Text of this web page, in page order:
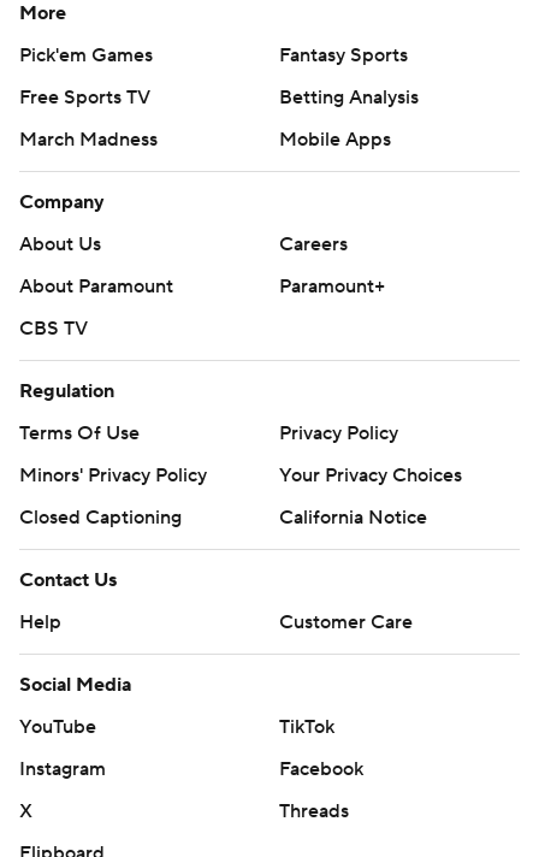
More
Pick'em Games
Fantasy Sports
Free Sports TV
Betting Analysis
March Madness
Mobile Apps
Company
About Us
Careers
About Paramount
Paramount+
CBS TV
Regulation
Terms Of Use
Privacy Policy
Minors' Privacy Policy
Your Privacy Choices
Closed Captioning
California Notice
Contact Us
Help
Customer Care
Social Media
YouTube
TikTok
Instagram
Facebook
X
Threads